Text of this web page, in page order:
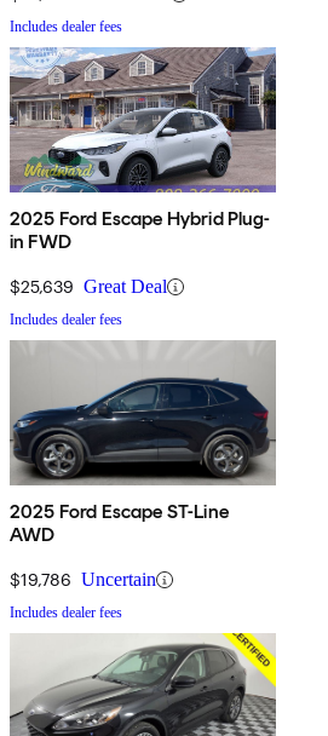
Includes dealer fees
2025 Ford Escape Hybrid Plug-
in FWD
$25,639 Great Deal
Includes dealer fees
2025 Ford Escape ST-Line
AWD
$19,786 Uncertain
Includes dealer fees